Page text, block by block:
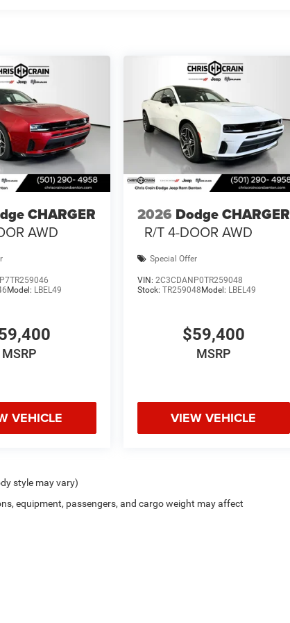
the wireless charging pad and universal garage door
peace of mind as you enjoy ownership.
the balance of power, technology, and refinement that
to arrange your test drive and answer any questions
- National Power Dollars Retail Bonus Cash 39CT5.
CHARGER
AWD
Model: LBEL49
MSRP
VEHICLE
2026 Dodge CHARGER
R/T 4-DOOR AWD
Special Offer
VIN: 2C3CDANP0TR259048
Stock: TR259048Model: LBEL49
$59,400
MSRP
VIEW VEHICLE
style may vary)
equipment, passengers, and cargo weight may affect